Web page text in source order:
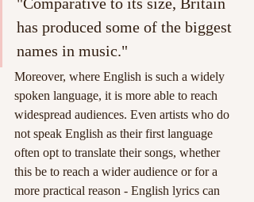
has produced some of the biggest
names in music."
Moreover, where English is such a widely
spoken language, it is more able to reach
widespread audiences. Even artists who do
not speak English as their first language
often opt to translate their songs, whether
this be to reach a wider audience or for a
more practical reason - English lyrics can